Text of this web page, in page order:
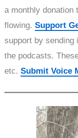
a monthly donation
flowing.Support
support by sending
the podcasts.
etc.Submit Voice